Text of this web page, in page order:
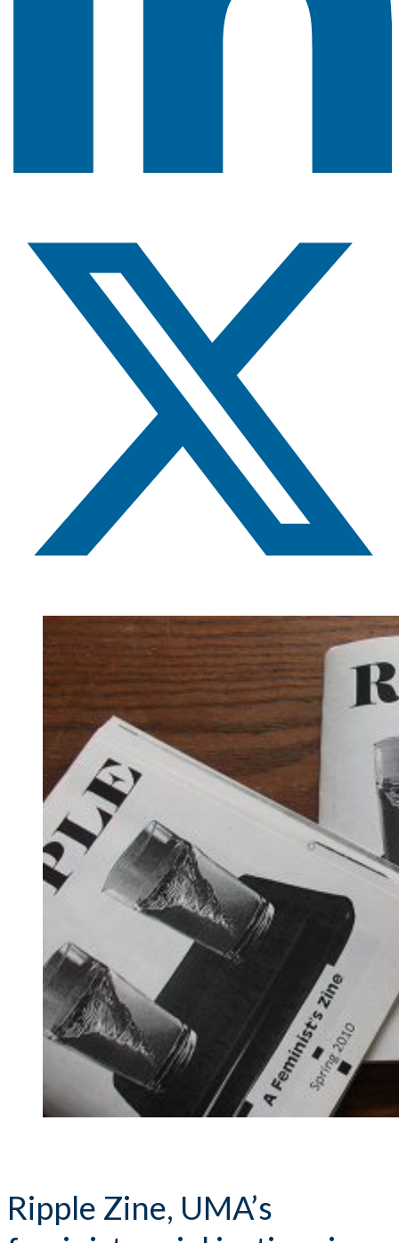
Ripple Zine, UMA’s